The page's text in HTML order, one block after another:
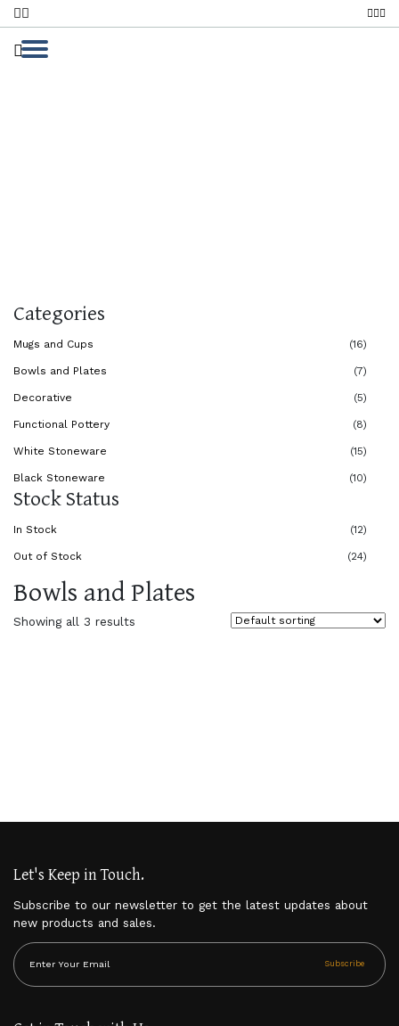
Categories
Mugs and Cups (16)
Bowls and Plates (7)
Decorative (5)
Functional Pottery (8)
White Stoneware (15)
Black Stoneware (10)
Stock Status
In Stock (12)
Out of Stock (24)
Bowls and Plates
Showing all 3 results
Let's Keep in Touch.
Subscribe to our newsletter to get the latest updates about
new products and sales.
Subscribe